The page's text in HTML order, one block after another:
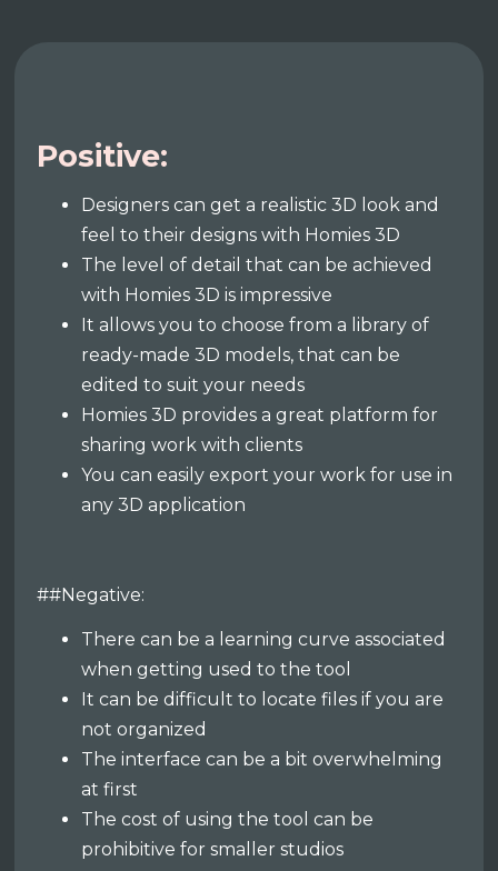
Positive:
Designers can get a realistic 3D look and
feel to their designs with Homies 3D
The level of detail that can be achieved
with Homies 3D is impressive
It allows you to choose from a library of
ready-made 3D models, that can be
edited to suit your needs
Homies 3D provides a great platform for
sharing work with clients
You can easily export your work for use in
any 3D application
##Negative:
There can be a learning curve associated
when getting used to the tool
It can be difficult to locate files if you are
not organized
The interface can be a bit overwhelming
at first
The cost of using the tool can be
prohibitive for smaller studios